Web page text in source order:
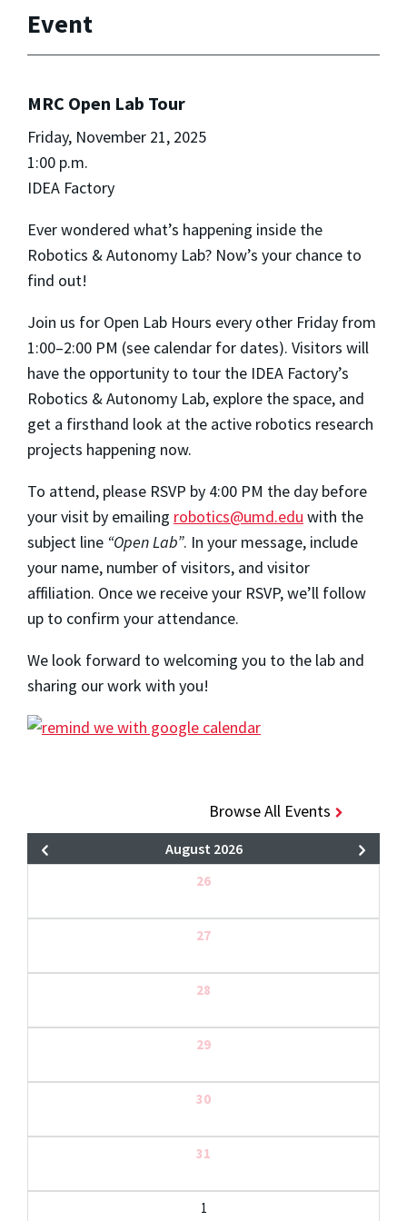
Event
MRC Open Lab Tour
Friday, November 21, 2025
1:00 p.m.
IDEA Factory
Ever wondered what’s happening inside the
Robotics & Autonomy Lab? Now’s your chance to
find out!
Join us for Open Lab Hours every other Friday from
1:00–2:00 PM (see calendar for dates). Visitors will
have the opportunity to tour the IDEA Factory’s
Robotics & Autonomy Lab, explore the space, and
get a firsthand look at the active robotics research
projects happening now.
To attend, please RSVP by 4:00 PM the day before
your visit by emailing robotics@umd.edu with the
subject line “Open Lab”. In your message, include
your name, number of visitors, and visitor
affiliation. Once we receive your RSVP, we’ll follow
up to confirm your attendance.
We look forward to welcoming you to the lab and
sharing our work with you!
Browse All Events
August 2026
26
27
28
29
30
31
1